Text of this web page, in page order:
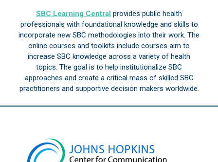
SBC Learning Central provides public health
professionals with foundational knowledge and skills to
incorporate new SBC methodologies into their work. The
online courses and toolkits include courses aim to
increase SBC knowledge across a variety of health
topics. The goal is to help institutionalize SBC
approaches and create a critical mass of skilled SBC
practitioners and supportive decision makers worldwide.